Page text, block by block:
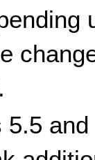
5.5